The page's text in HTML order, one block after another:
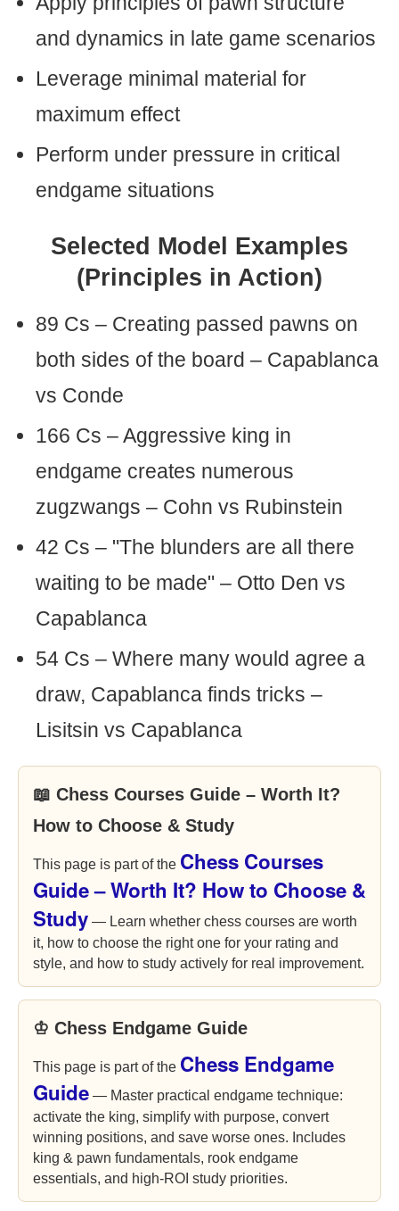
and dynamics in late game scenarios
Leverage minimal material for
maximum effect
Perform under pressure in critical
endgame situations
Selected Model Examples
(Principles in Action)
89 Cs – Creating passed pawns on
both sides of the board – Capablanca
vs Conde
166 Cs – Aggressive king in
endgame creates numerous
zugzwangs – Cohn vs Rubinstein
42 Cs – "The blunders are all there
waiting to be made" – Otto Den vs
Capablanca
54 Cs – Where many would agree a
draw, Capablanca finds tricks –
Lisitsin vs Capablanca
📖 Chess Courses Guide – Worth It?
How to Choose & Study
This page is part of the Chess Courses
Guide – Worth It? How to Choose &
Study — Learn whether chess courses are worth
it, how to choose the right one for your rating and
style, and how to study actively for real improvement.
♔ Chess Endgame Guide
This page is part of the Chess Endgame
Guide — Master practical endgame technique:
activate the king, simplify with purpose, convert
winning positions, and save worse ones. Includes
king & pawn fundamentals, rook endgame
essentials, and high-ROI study priorities.